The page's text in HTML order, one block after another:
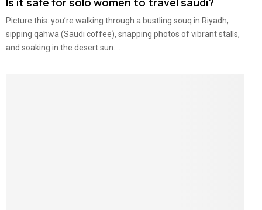
Picture this: you’re walking through a bustling souq in Riyadh,
sipping qahwa (Saudi coffee), snapping photos of vibrant stalls,
and soaking in the desert sun....